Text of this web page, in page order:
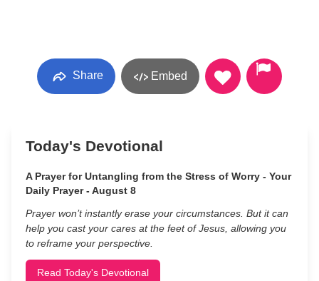
Share Embed
Today's Devotional
A Prayer for Untangling from the Stress of Worry - Your
Daily Prayer - August 8
Prayer won’t instantly erase your circumstances. But it can
help you cast your cares at the feet of Jesus, allowing you
to reframe your perspective.
Read Today's Devotional